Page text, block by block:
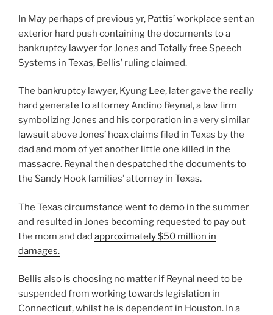
In May perhaps of previous yr, Pattis’ workplace sent an
exterior hard push containing the documents to a
bankruptcy lawyer for Jones and Totally free Speech
Systems in Texas, Bellis’ ruling claimed.
The bankruptcy lawyer, Kyung Lee, later gave the really
hard generate to attorney Andino Reynal, a law firm
symbolizing Jones and his corporation in a very similar
lawsuit above Jones’ hoax claims filed in Texas by the
dad and mom of yet another little one killed in the
massacre. Reynal then despatched the documents to
the Sandy Hook families’ attorney in Texas.
The Texas circumstance went to demo in the summer
and resulted in Jones becoming requested to pay out
the mom and dad approximately $50 million in
damages.
Bellis also is choosing no matter if Reynal need to be
suspended from working towards legislation in
Connecticut, whilst he is dependent in Houston. In a